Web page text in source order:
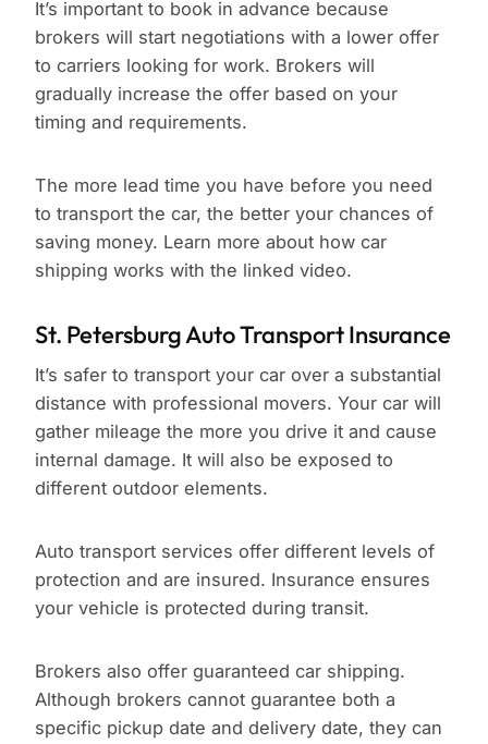
It’s important to book in advance because
brokers will start negotiations with a lower offer
to carriers looking for work. Brokers will
gradually increase the offer based on your
timing and requirements.
The more lead time you have before you need
to transport the car, the better your chances of
saving money. Learn more about how car
shipping works with the linked video.
St. Petersburg Auto Transport Insurance
It’s safer to transport your car over a substantial
distance with professional movers. Your car will
gather mileage the more you drive it and cause
internal damage. It will also be exposed to
different outdoor elements.
Auto transport services offer different levels of
protection and are insured. Insurance ensures
your vehicle is protected during transit.
Brokers also offer guaranteed car shipping.
Although brokers cannot guarantee both a
specific pickup date and delivery date, they can